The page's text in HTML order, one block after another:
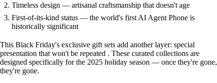
Timeless design — artisanal craftsmanship that doesn't age
First-of-its-kind status — the world's first AI Agent Phone is
historically significant
This Black Friday's exclusive gift sets add another layer: special
presentation that won't be repeated . These curated collections are
designed specifically for the 2025 holiday season — once they're gone,
they're gone.